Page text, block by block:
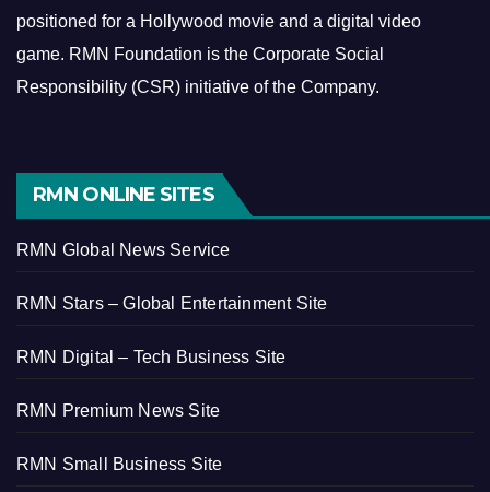
positioned for a Hollywood movie and a digital video
game. RMN Foundation is the Corporate Social
Responsibility (CSR) initiative of the Company.
RMN ONLINE SITES
RMN Global News Service
RMN Stars – Global Entertainment Site
RMN Digital – Tech Business Site
RMN Premium News Site
RMN Small Business Site